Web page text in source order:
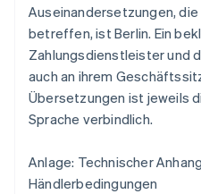
Auseinandersetzungen,
betreffen, ist Berlin. Ein
Zahlungsdienstleister und
auch an ihrem
Übersetzungen ist jeweils
Sprache verbindlich.
Anlage: Technischer
Händlerbedingungen